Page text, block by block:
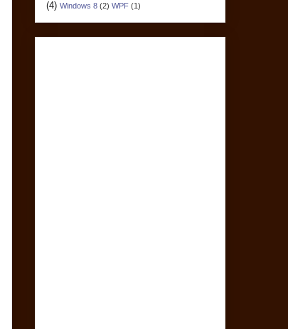
(4) Windows 8 (2) WPF (1)